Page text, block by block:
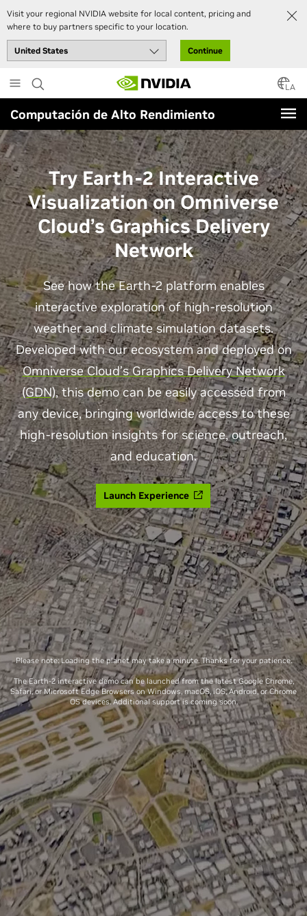
Visit your regional NVIDIA website for local content, pricing and
where to buy partners specific to your location.
Continue
to
main
content
LA
Computación de Alto Rendimiento
Try Earth-2 Interactive
Visualization on Omniverse
Cloud’s Graphics Delivery
Network
See how the Earth-2 platform enables
interactive exploration of high-resolution
weather and climate simulation datasets.
Developed with our ecosystem and deployed on
Omniverse Cloud’s Graphics Delivery Network
(GDN), this demo can be easily accessed from
any device, bringing worldwide access to these
high-resolution insights for science, outreach,
and education.
Launch Experience
Please note: Loading the planet may take a minute. Thanks for your patience.
The Earth-2 interactive demo can be launched from the latest Google Chrome,
Safari, or Microsoft Edge Browsers on Windows, macOS, iOS, Android, or Chrome
OS devices. Additional support is coming soon.